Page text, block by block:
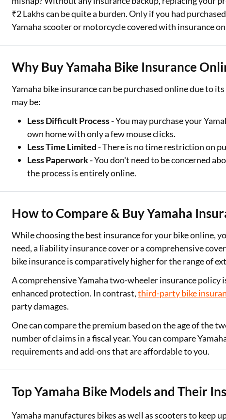
₹2 Lakhs can be quite a burden. Only if you had purchased
Yamaha scooter or motorcycle covered with insurance
Why Buy Yamaha Bike Insurance
Yamaha bike insurance can be purchased online due to
may be:
Less Difficult Process -You may purchase your
own home with only a few mouse clicks.
Less Time Limited -There is no time restriction on
Less Paperwork -You don't need to be concerned
the process is entirely online.
How to Compare & Buy Yamaha
While choosing the best insurance for your bike online,
need, a liability insurance cover or a comprehensive
bike insurance is comparatively higher for the range of
A comprehensive Yamaha two-wheeler insurance
enhanced protection. In contrast,third-party bike
party damages.
One can compare the premium based on the age of the
number of claims in a fiscal year. You can compare
requirements and add-ons that are affordable to you.
Top Yamaha Bike Models and Their
Yamaha manufactures bikes as well as scooters to keep